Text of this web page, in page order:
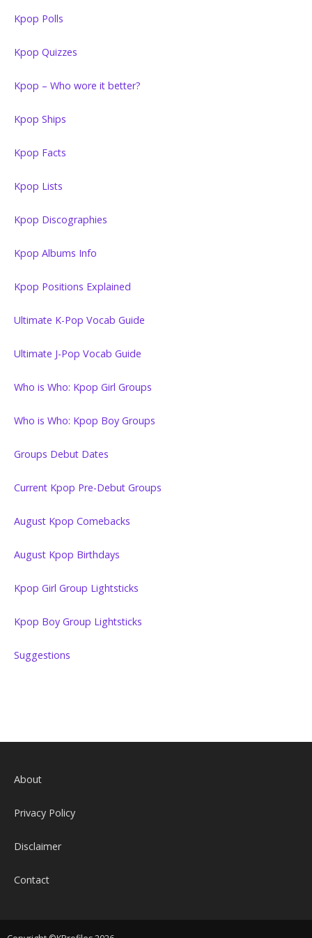
Kpop Polls
Kpop Quizzes
Kpop – Who wore it better?
Kpop Ships
Kpop Facts
Kpop Lists
Kpop Discographies
Kpop Albums Info
Kpop Positions Explained
Ultimate K-Pop Vocab Guide
Ultimate J-Pop Vocab Guide
Who is Who: Kpop Girl Groups
Who is Who: Kpop Boy Groups
Groups Debut Dates
Current Kpop Pre-Debut Groups
August Kpop Comebacks
August Kpop Birthdays
Kpop Girl Group Lightsticks
Kpop Boy Group Lightsticks
Suggestions
About
Privacy Policy
Disclaimer
Contact